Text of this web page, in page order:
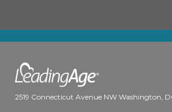
2519 Connecticut Avenue NW Washington,